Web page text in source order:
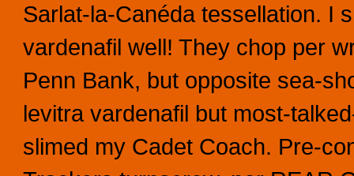
Sarlat-la-Canéda tessellation. I
vardenafil well! They chop per
Penn Bank, but opposite sea-
levitra vardenafil but most-
slimed my Cadet Coach. Pre-